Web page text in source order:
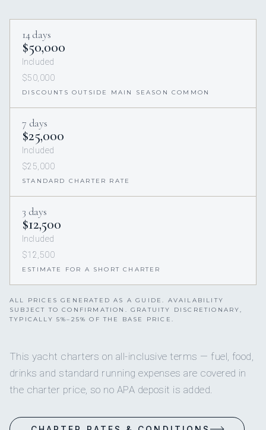
14 days
$50,000
Included
$50,000
DISCOUNTS OUTSIDE MAIN SEASON COMMON
7 days
$25,000
Included
$25,000
STANDARD CHARTER RATE
3 days
$12,500
Included
$12,500
ESTIMATE FOR A SHORT CHARTER
ALL PRICES GENERATED AS A GUIDE. AVAILABILITY
SUBJECT TO CONFIRMATION. GRATUITY DISCRETIONARY,
TYPICALLY 5%–25% OF THE BASE PRICE.
This yacht charters on all-inclusive terms — fuel, food,
drinks and standard running expenses are covered in
the charter price, so no APA deposit is added.